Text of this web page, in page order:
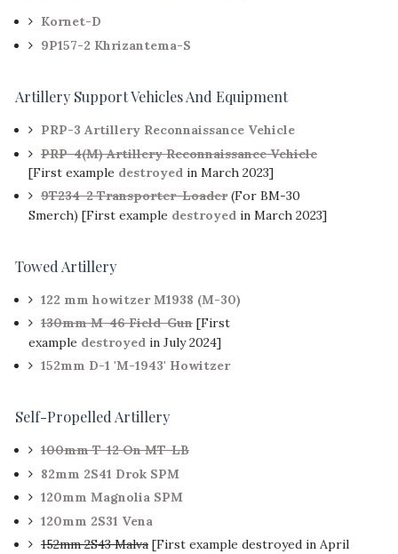
Kornet-D
9P157-2 Khrizantema-S
Artillery Support Vehicles And Equipment
PRP-3 Artillery Reconnaissance Vehicle
PRP-4(M) Artillery Reconnaissance Vehicle
[First example destroyedin March 2023]
9T234-2 Transporter-Loader(For BM-30
Smerch) [First example destroyedin March 2023]
Towed Artillery
122 mm howitzer M1938 (M-30)
130mm M-46 Field-Gun[First
example destroyedin July 2024]
152mm D-1 'M-1943' Howitzer
Self-Propelled Artillery
100mm T-12 On MT-LB
82mm 2S41 Drok SPM
120mm Magnolia SPM
120mm 2S31 Vena
152mm 2S43 Malva[First example destroyed in April